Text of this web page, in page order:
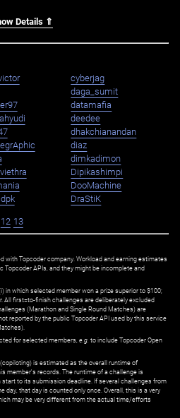
Details ⇑
cyberjag
daga_sumit
datamafia
deedee
dhakchianandan
diaz
dimkadimon
Dipikashimpi
DooMachine
DraStiK
12 13
with Topcoder company. Workload and earning estimates
Topcoder APIs, and they might be incomplete and
in which selected member won a prize superior to $100;
All first=to-finish challenges are deliberately excluded
(Marathon and Single Round Matches) are
reported by the public Topcoder API used by this service
for selected members, e.g. to include Topcoder Open
is estimated as the overall runtime of
member's records. The runtime of a challenge is
to its submission deadline. If several challenges from
day, that day is counted only once. Overall, this is a very
may be very different from the actual time/efforts